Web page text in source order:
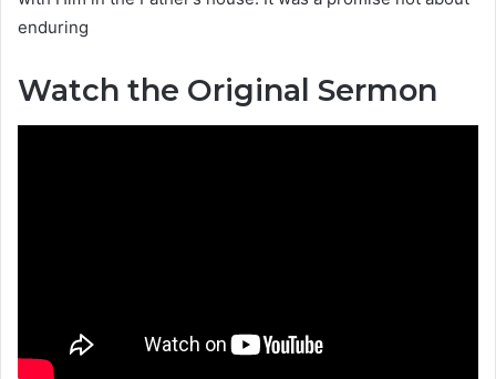
enduring
Watch the Original Sermon